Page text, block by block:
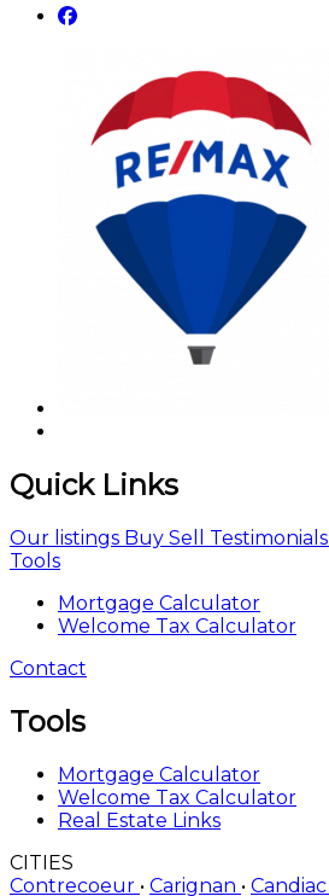
Quick Links
Our listings Buy Sell Testimonials
Tools
Mortgage Calculator
Welcome Tax Calculator
Contact
Tools
Mortgage Calculator
Welcome Tax Calculator
Real Estate Links
CITIES
Contrecoeur • Carignan • Candiac